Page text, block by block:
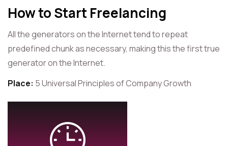
How to Start Freelancing
All the generators on the Internet tend to repeat
predefined chunk as necessary, making this the first true
generator on the Internet.
Place: 5 Universal Principles of Company Growth